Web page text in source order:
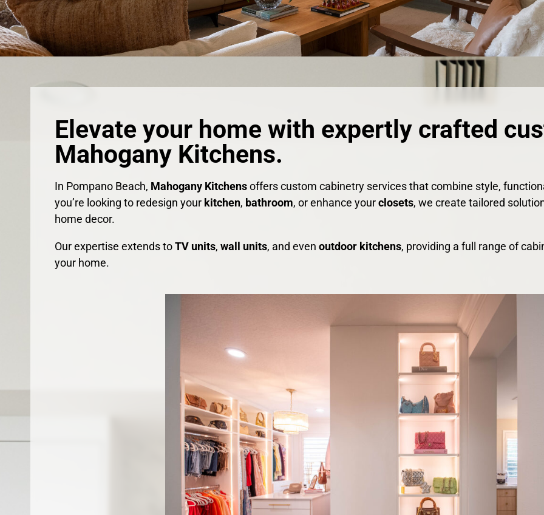
Elevate your home with expertly crafted
Mahogany Kitchens.
In Pompano Beach, Mahogany Kitchensoffers custom cabinetry services that combine style,
you’re looking to redesign your kitchen, bathroom, or enhance yourclosets, we create tailored
home decor.
Our expertise extends toTV units, wall units, and even outdoor kitchens, providing a full range of
your home.